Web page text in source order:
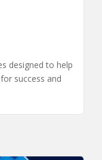
designed to help
success and